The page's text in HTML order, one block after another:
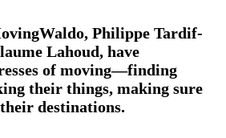
Philippe Tardif-
Lahoud, have
of moving—finding
their things, making sure
destinations.